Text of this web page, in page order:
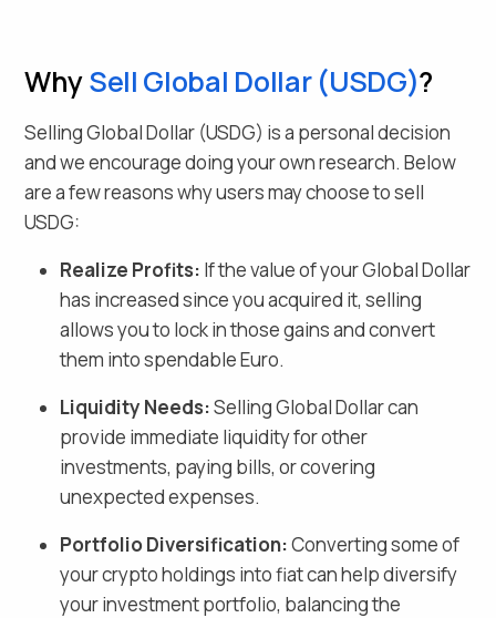
WhySell Global Dollar(USDG)?
SellingGlobal Dollar (USDG) is a personal decision
and we encourage doing your own research. Below
are a few reasons why users may choose to sell
USDG:
Realize Profits: If the value of yourGlobal Dollar
has increased since you acquired it, selling
allows you to lock in those gains andconvert
them into spendable Euro.
Liquidity Needs:SellingGlobal Dollarcan
provide immediate liquidity for other
investments, paying bills, or covering
unexpected expenses.
Portfolio Diversification:Converting some of
your crypto holdings into fiatcan help diversify
your investment portfolio, balancing the